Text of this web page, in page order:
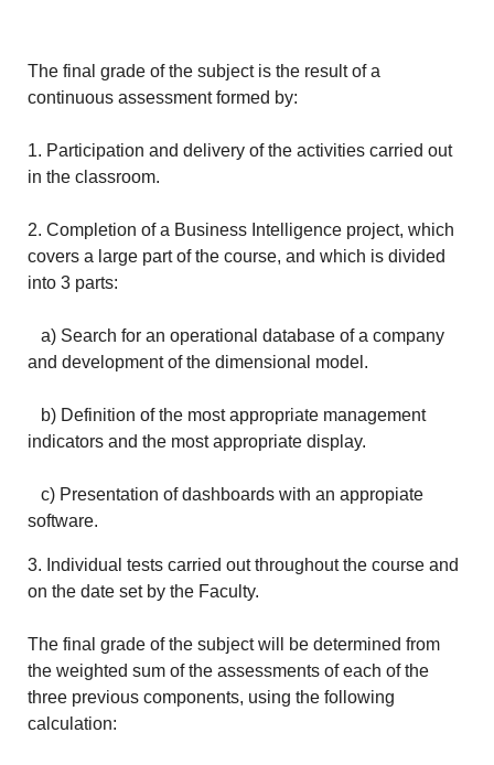
The final grade of the subject is the result of a
continuous assessment formed by:
1. Participation and delivery of the activities carried out
in the classroom.
2. Completion of a Business Intelligence project, which
covers a large part of the course, and which is divided
into 3 parts:
a) Search for an operational database of a company
and development of the dimensional model.
b) Definition of the most appropriate management
indicators and the most appropriate display.
c) Presentation of dashboards with an appropiate
software.
3. Individual tests carried out throughout the course and
on the date set by the Faculty.
The final grade of the subject will be determined from
the weighted sum of the assessments of each of the
three previous components, using the following
calculation: